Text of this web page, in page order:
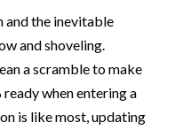
and the inevitable
and shoveling.
a scramble to make
when entering a
is like most, updating